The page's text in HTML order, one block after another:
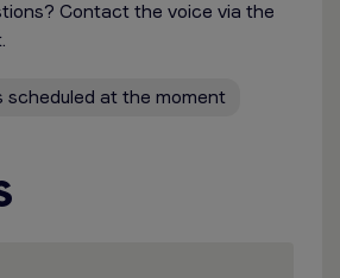
Contact the voice via the
scheduled at the moment